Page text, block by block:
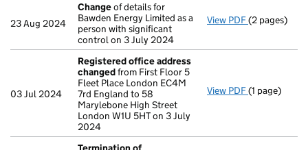
23 Aug 2024
Changeof details for
Bawden Energy Limited as a
person with significant
control on 3 July 2024
View PDF Changeof
(2 pages)
03 Jul 2024
Registered office address
changedfrom First Floor 5
Fleet Place London EC4M
7rd England to 58
Marylebone High Street
London W1U 5HT on 3 July
2024
View PDF Registered
(1 page)